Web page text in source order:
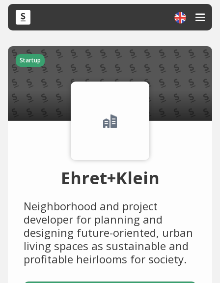
Startup
Ehret+Klein
Neighborhood and project
developer for planning and
designing future-oriented, urban
living spaces as sustainable and
profitable heirlooms for society.